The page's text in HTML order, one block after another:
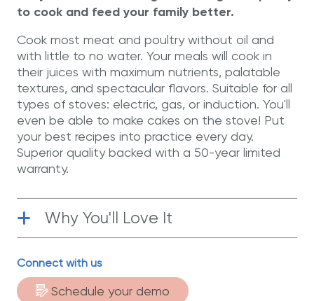
to cook and feed your family better.
Cook most meat and poultry without oil and
with little to no water. Your meals will cook in
their juices with maximum nutrients, palatable
textures, and spectacular flavors. Suitable for all
types of stoves: electric, gas, or induction. You'll
even be able to make cakes on the stove! Put
your best recipes into practice every day.
Superior quality backed with a 50-year limited
warranty.
Why You'll Love It
Surgical-Grade Stainless Steel
stainless steel, the best material for
Connect with us
Schedule your demo